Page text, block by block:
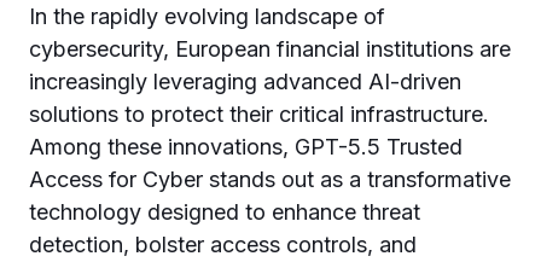
In the rapidly evolving landscape of
cybersecurity, European financial institutions are
increasingly leveraging advanced AI-driven
solutions to protect their critical infrastructure.
Among these innovations, GPT-5.5 Trusted
Access for Cyber stands out as a transformative
technology designed to enhance threat
detection, bolster access controls, and